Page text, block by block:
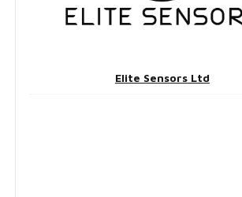
Elite Sensors Ltd